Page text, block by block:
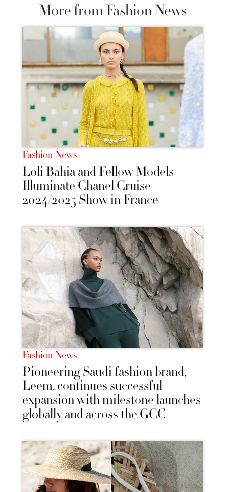
More from Fashion News
Fashion News
Loli Bahia and Fellow Models
Illuminate Chanel Cruise
2024/2025 Show in France
Fashion News
Pioneering Saudi fashion brand,
Leem, continues successful
expansion with milestone launches
globally and across the GCC